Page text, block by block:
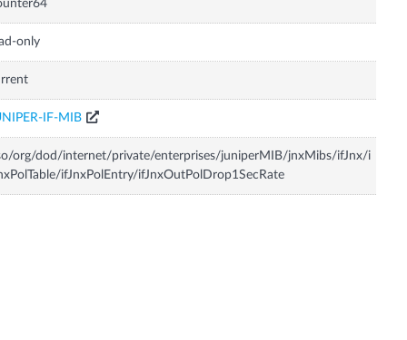
only
IF-MIB
org/dod/internet/private/enterprises/juniperMIB/jnxMibs/ifJnx/i
ifJnxPolEntry/ifJnxOutPolDrop1SecRate